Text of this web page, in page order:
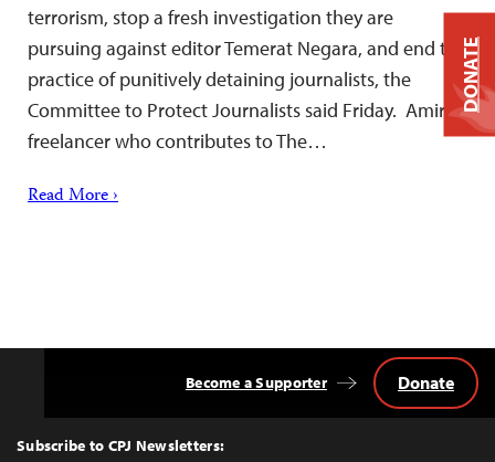
terrorism, stop a fresh investigation they are
pursuing against editor Temerat Negara, and end the
practice of punitively detaining journalists, the
Committee to Protect Journalists said Friday. Amir, a
freelancer who contributes to The…
Read More ›
Top
Subscribe to CPJ Newsletters:
Become a Supporter Donate
DONATE